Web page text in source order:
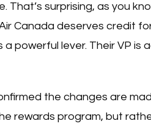
That’s surprising, as you
Canada deserves credit
powerful lever. Their VP is
the changes are
rewards program, but